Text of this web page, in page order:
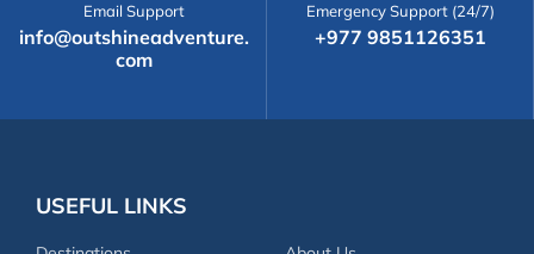
Email Support
info@outshineadventure.
com
Emergency Support (24/7)
+977 9851126351
USEFUL LINKS